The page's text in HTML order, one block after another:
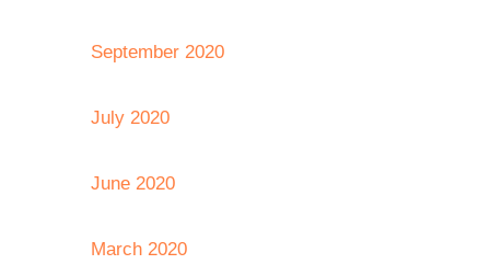
September 2020
July 2020
June 2020
March 2020